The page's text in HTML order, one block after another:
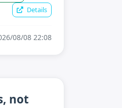
Details
08/08 22:08
not